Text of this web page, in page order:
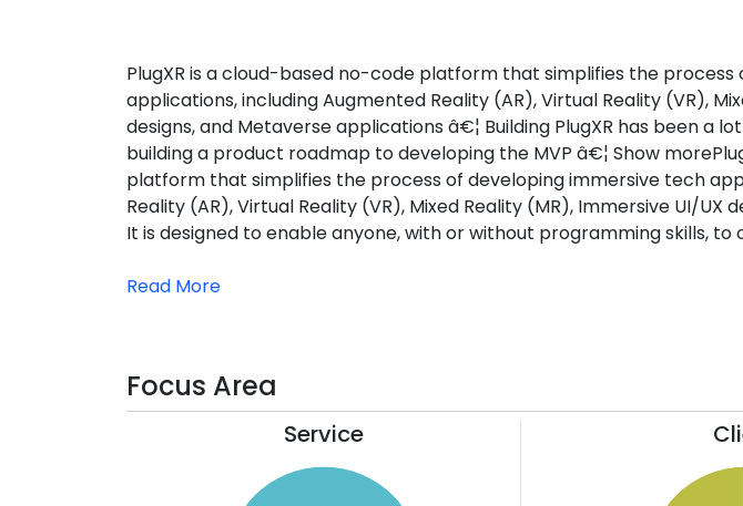
PlugXR is a cloud-based no-code platform that simplifies the
applications, including Augmented Reality (AR), Virtual Reality (VR),
designs, and Metaverse applications â€¦ Building PlugXR has been a
building a product roadmap to developing the MVP â€¦ Show
platform that simplifies the process of developing immersive tech
Reality (AR), Virtual Reality (VR), Mixed Reality (MR), Immersive UI/UX
It is designed to enable anyone, with or without programming skills, to
Read More
Focus Area
Service